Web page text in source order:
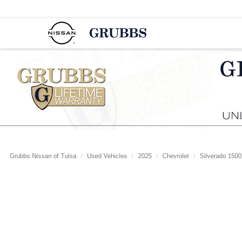
Grubbs Nissan of Tulsa Used Vehicles 2025 Chevrolet Silverado 1500